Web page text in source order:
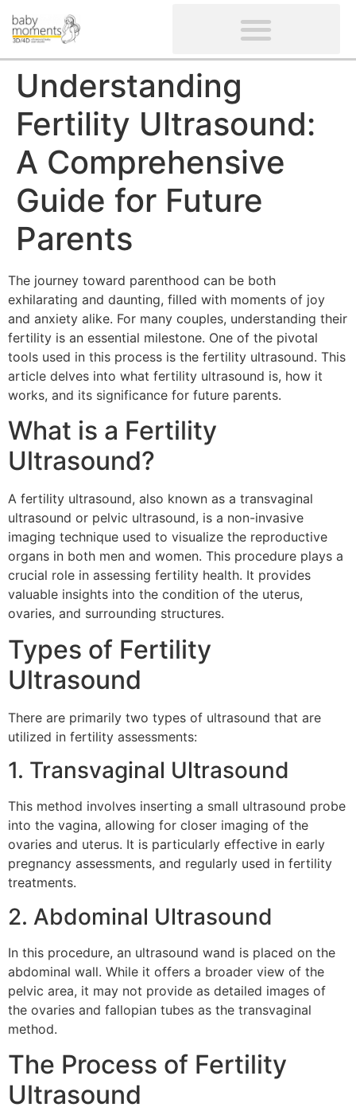
Understanding
Fertility Ultrasound:
A Comprehensive
Guide for Future
Parents
The journey toward parenthood can be both
exhilarating and daunting, filled with moments of joy
and anxiety alike. For many couples, understanding their
fertility is an essential milestone. One of the pivotal
tools used in this process is the fertility ultrasound. This
article delves into what fertility ultrasound is, how it
works, and its significance for future parents.
What is a Fertility
Ultrasound?
A fertility ultrasound, also known as a transvaginal
ultrasound or pelvic ultrasound, is a non-invasive
imaging technique used to visualize the reproductive
organs in both men and women. This procedure plays a
crucial role in assessing fertility health. It provides
valuable insights into the condition of the uterus,
ovaries, and surrounding structures.
Types of Fertility
Ultrasound
There are primarily two types of ultrasound that are
utilized in fertility assessments:
1. Transvaginal Ultrasound
This method involves inserting a small ultrasound probe
into the vagina, allowing for closer imaging of the
ovaries and uterus. It is particularly effective in early
pregnancy assessments, and regularly used in fertility
treatments.
2. Abdominal Ultrasound
In this procedure, an ultrasound wand is placed on the
abdominal wall. While it offers a broader view of the
pelvic area, it may not provide as detailed images of
the ovaries and fallopian tubes as the transvaginal
method.
The Process of Fertility
Ultrasound